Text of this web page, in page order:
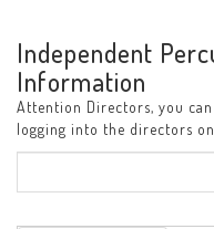
Independent
Information
Attention Directors, you
logging into the directors